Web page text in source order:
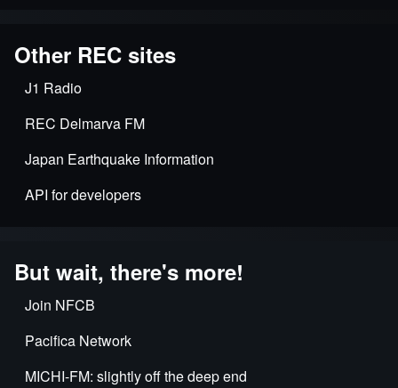
Other REC sites
J1 Radio
REC Delmarva FM
Japan Earthquake Information
API for developers
But wait, there's more!
Join NFCB
Pacifica Network
MICHI-FM: slightly off the deep end